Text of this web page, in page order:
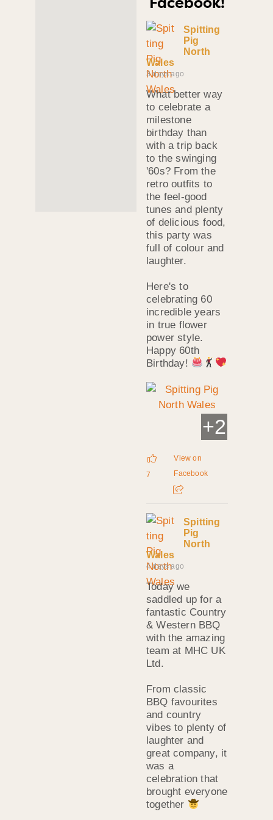
Spitting
Pig
North
Wales
3 days ago
What better way
to celebrate a
milestone
birthday than
with a trip back
to the swinging
'60s? From the
retro outfits to
the feel-good
tunes and plenty
of delicious food,
this party was
full of colour and
laughter.
Here's to
celebrating 60
incredible years
in true flower
power style.
Happy 60th
Birthday!
+2
7
View on
Facebook
Spitting
Pig
North
Wales
4 days ago
Today we
saddled up for a
fantastic Country
& Western BBQ
with the amazing
team at MHC UK
Ltd.
From classic
BBQ favourites
and country
vibes to plenty of
laughter and
great company, it
was a
celebration that
brought everyone
together